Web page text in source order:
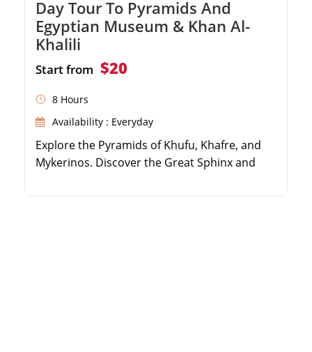
Day Tour To Pyramids And
Egyptian Museum & Khan Al-
Khalili
Start from $20
8 Hours
Availability : Everyday
Explore the Pyramids of Khufu, Khafre, and
Mykerinos. Discover the Great Sphinx and